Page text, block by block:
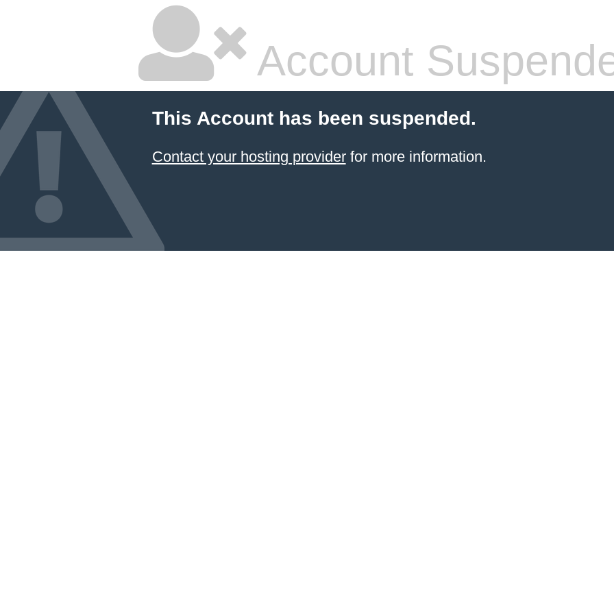
Account
This Account has been suspended.
Contact your hosting providerfor more information.